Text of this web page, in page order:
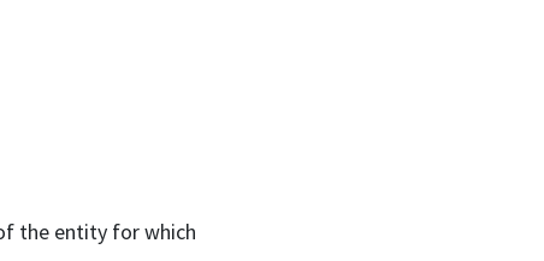
the entity for which